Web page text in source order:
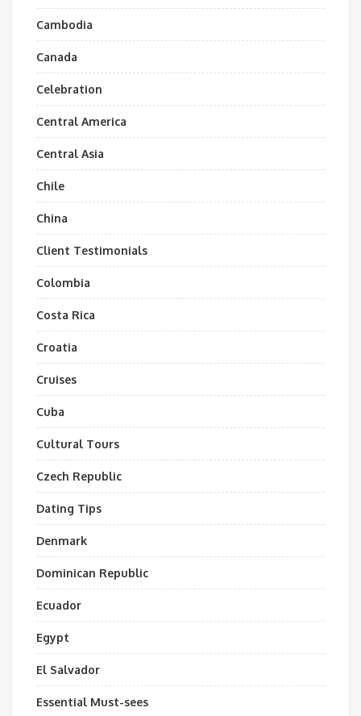
Cambodia
Canada
Celebration
Central America
Central Asia
Chile
China
Client Testimonials
Colombia
Costa Rica
Croatia
Cruises
Cuba
Cultural Tours
Czech Republic
Dating Tips
Denmark
Dominican Republic
Ecuador
Egypt
El Salvador
Essential Must-sees